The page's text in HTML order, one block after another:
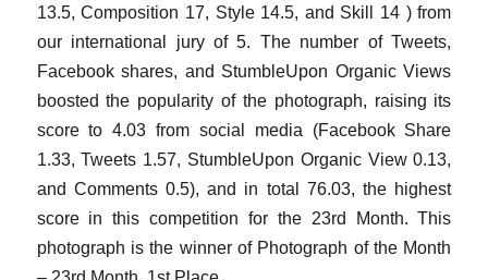
13.5, Composition 17, Style 14.5, and Skill 14 ) from
our international jury of 5. The number of Tweets,
Facebook shares, and StumbleUpon Organic Views
boosted the popularity of the photograph, raising its
score to 4.03 from social media (Facebook Share
1.33, Tweets 1.57, StumbleUpon Organic View 0.13,
and Comments 0.5), and in total 76.03, the highest
score in this competition for the 23rd Month. This
photograph is the winner of Photograph of the Month